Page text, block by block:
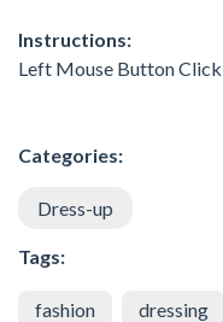
Instructions:
Left Mouse Button Click
Categories:
Dress-up
Tags:
fashion dressing